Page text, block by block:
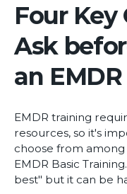
Four
Ask
an
EMDR training
resources, so it's
choose from
EMDR Basic
best" but it can be